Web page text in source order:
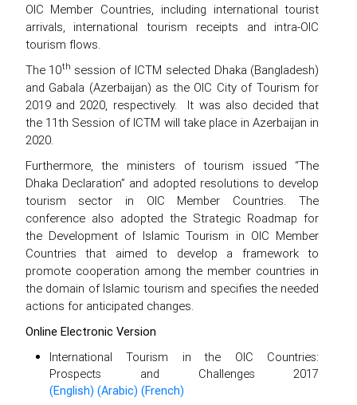
OIC Member Countries, including international tourist
arrivals, international tourism receipts and intra-OIC
tourism flows.
The 10th session of ICTM selected Dhaka (Bangladesh)
and Gabala (Azerbaijan) as the OIC City of Tourism for
2019 and 2020, respectively. It was also decided that
the 11th Session of ICTM will take place in Azerbaijan in
2020.
Furthermore, the ministers of tourism issued “The
Dhaka Declaration” and adopted resolutions to develop
tourism sector in OIC Member Countries. The
conference also adopted the Strategic Roadmap for
the Development of Islamic Tourism in OIC Member
Countries that aimed to develop a framework to
promote cooperation among the member countries in
the domain of Islamic tourism and specifies the needed
actions for anticipated changes.
Online Electronic Version
International Tourism in the OIC Countries:
Prospects and Challenges 2017
(English) (Arabic) (French)